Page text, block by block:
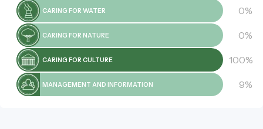
CARING FOR WATER 0%
CARING FOR NATURE 0%
CARING FOR CULTURE 100%
MANAGEMENT AND INFORMATION 9%